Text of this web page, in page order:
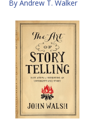
By Andrew T. Walker